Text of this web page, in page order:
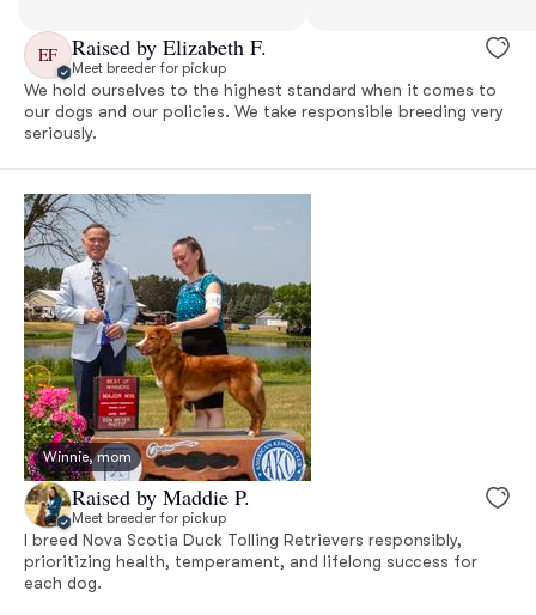
EF Raised by Elizabeth F.
Meet breeder for pickup
We hold ourselves to the highest standard when it comes to
our dogs and our policies. We take responsible breeding very
seriously.
Winnie, mom
Raised by Maddie P.
Meet breeder for pickup
I breed Nova Scotia Duck Tolling Retrievers responsibly,
prioritizing health, temperament, and lifelong success for
each dog.